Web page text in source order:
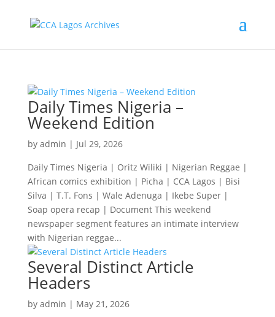
Daily Times Nigeria –
Weekend Edition
by admin | Jul 29, 2026
Daily Times Nigeria | Oritz Wiliki | Nigerian Reggae |
African comics exhibition | Picha | CCA Lagos | Bisi
Silva | T.T. Fons | Wale Adenuga | Ikebe Super |
Soap opera recap | Document This weekend
newspaper segment features an intimate interview
with Nigerian reggae...
Several Distinct Article
Headers
by admin | May 21, 2026